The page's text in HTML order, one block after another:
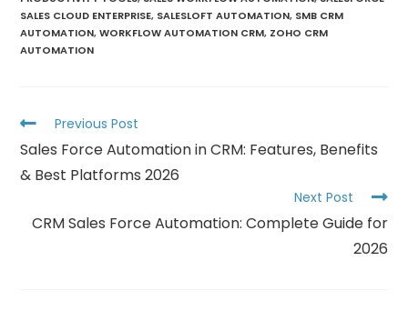
SALES CLOUD ENTERPRISE, SALESLOFT AUTOMATION, SMB CRM
AUTOMATION, WORKFLOW AUTOMATION CRM, ZOHO CRM
AUTOMATION
Previous Post
Sales Force Automation in CRM: Features, Benefits
& Best Platforms 2026
Next Post
CRM Sales Force Automation: Complete Guide for
2026